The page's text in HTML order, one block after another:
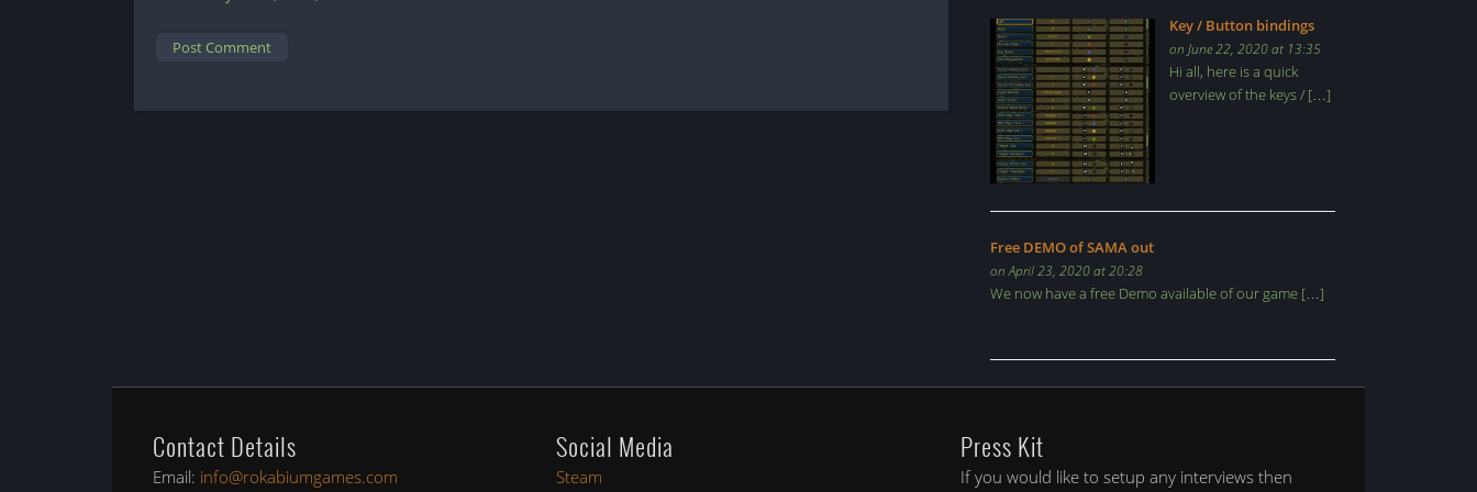
Key / Button bindings
on June 22, 2020 at 13:35
Hi all, here is a quick
overview of the keys / […]
Free DEMO of SAMA out
on April 23, 2020 at 20:28
We now have a free Demo available of our game […]
Contact Details
Email: info@rokabiumgames.com
Social Media
Steam
Press Kit
If you would like to setup any interviews then